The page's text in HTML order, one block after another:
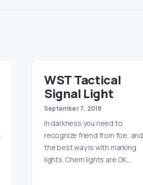
WST Tactical
Signal Light
September 7, 2018
In darkness you need to
recognize friend from foe, and
the best way is with marking
lights. Chem lights are OK…